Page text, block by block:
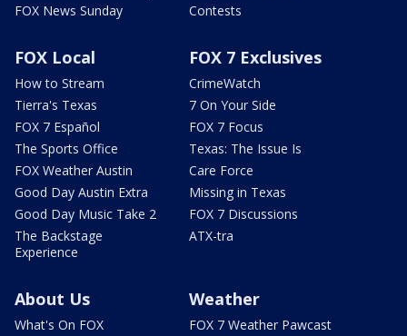
FOX News Sunday
Contests
FOX Local
How to Stream
Tierra's Texas
FOX 7 Español
The Sports Office
FOX Weather Austin
Good Day Austin Extra
Good Day Music Take 2
The Backstage
Experience
FOX 7 Exclusives
CrimeWatch
7 On Your Side
FOX 7 Focus
Texas: The Issue Is
Care Force
Missing in Texas
FOX 7 Discussions
ATX-tra
About Us
What's On FOX
Weather
FOX 7 Weather Pawcast